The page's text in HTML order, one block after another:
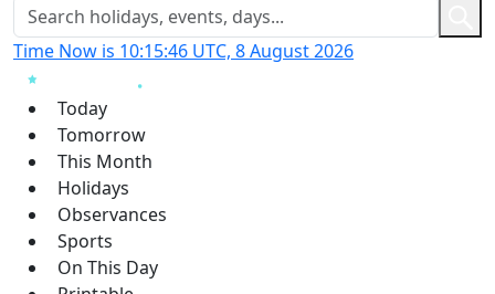
Time Now is 10:15:47 UTC, 8 August 2026
Today
Tomorrow
This Month
Holidays
Observances
Sports
On This Day